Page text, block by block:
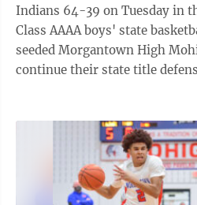
Indians 64-39 on Tuesday in
Class AAAA boys' state
seeded Morgantown High
continue their state title